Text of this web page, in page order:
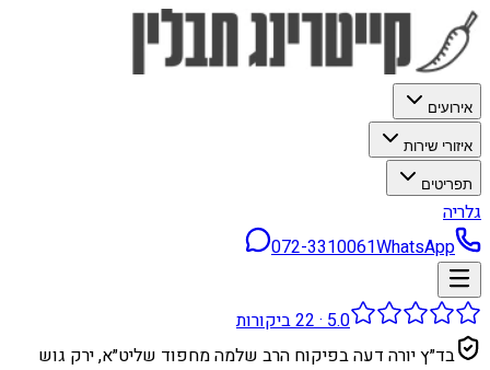
אירועים
איזורי שירות
תפריטים
גלריה
072-3310061WhatsApp
5.0
·
22ביקורות
בד״ץ יורה דעה בפיקוח הרב שלמה מחפוד שליט״א, ירק גוש